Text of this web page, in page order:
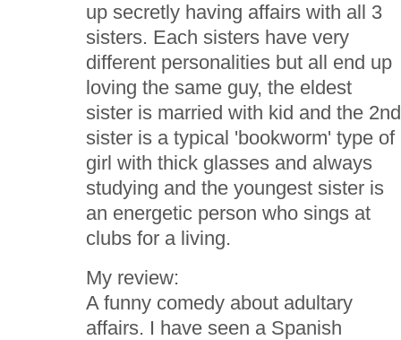
up secretly having affairs with all 3
sisters. Each sisters have very
different personalities but all end up
loving the same guy, the eldest
sister is married with kid and the 2nd
sister is a typical 'bookworm' type of
girl with thick glasses and always
studying and the youngest sister is
an energetic person who sings at
clubs for a living.
My review:
A funny comedy about adultary
affairs. I have seen a Spanish